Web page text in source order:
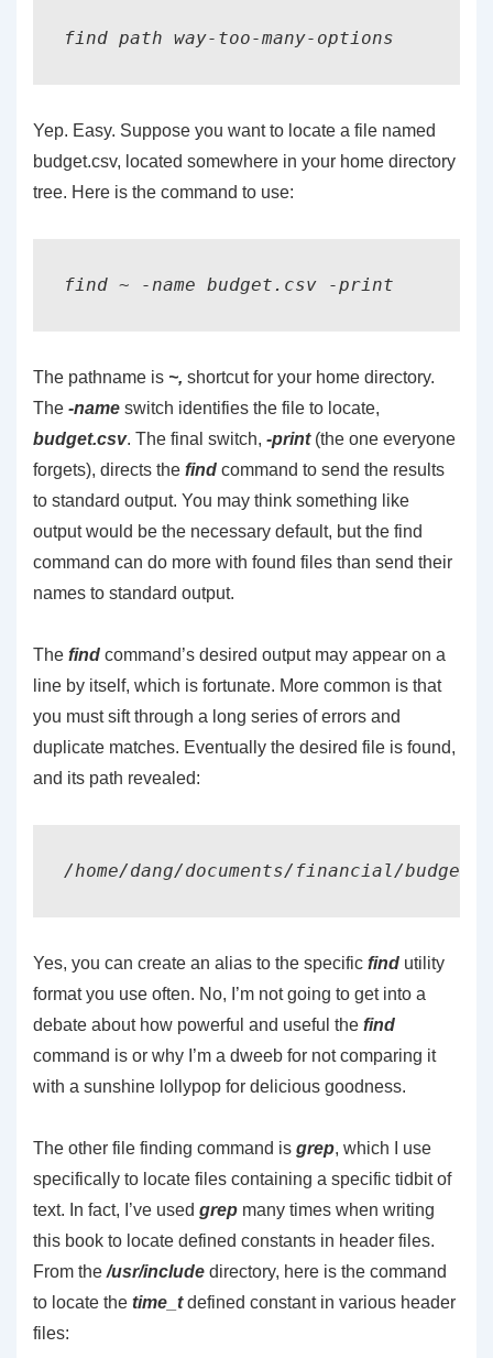
find path way-too-many-options
Yep. Easy. Suppose you want to locate a file named
budget.csv, located somewhere in your home directory
tree. Here is the command to use:
The pathname is ~, shortcut for your home directory.
The -name switch identifies the file to locate,
budget.csv. The final switch, -print(the one everyone
forgets), directs the find command to send the results
to standard output. You may think something like
output would be the necessary default, but the find
command can do more with found files than send their
names to standard output.
The find command’s desired output may appear on a
line by itself, which is fortunate. More common is that
you must sift through a long series of errors and
duplicate matches. Eventually the desired file is found,
and its path revealed:
Yes, you can create an alias to the specific find utility
format you use often. No, I’m not going to get into a
debate about how powerful and useful the find
command is or why I’m a dweeb for not comparing it
with a sunshine lollypop for delicious goodness.
The other file finding command is grep, which I use
specifically to locate files containing a specific tidbit of
text. In fact, I’ve used grep many times when writing
this book to locate defined constants in header files.
From the /usr/include directory, here is the command
to locate the time_t defined constant in various header
files: